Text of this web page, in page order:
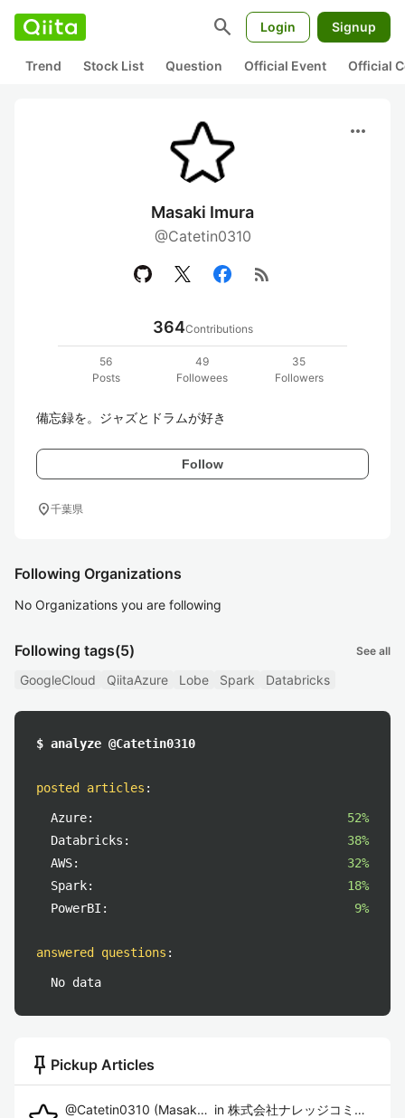
search Login Signup
Trend Stock List Question Official Event Official
more_horiz
Masaki Imura
@Catetin0310
rss_feed
364Contributions
56
Posts
49
Followees
35
Followers
備忘録を。ジャズとドラムが好き
Follow
location_on千葉県
Following Organizations
No Organizations you are following
Following tags(5) See all
GoogleCloud QiitaAzure Lobe Spark Databricks
$ analyze @Catetin0310
posted articles :
Azure:
52%
Databricks:
38%
AWS:
32%
Spark:
18%
PowerBI:
9%
answered questions :
No data
push_pin Pickup Articles
@Catetin0310 (Masaki Imura )
in 株式会社ナレッジコミュニケーション